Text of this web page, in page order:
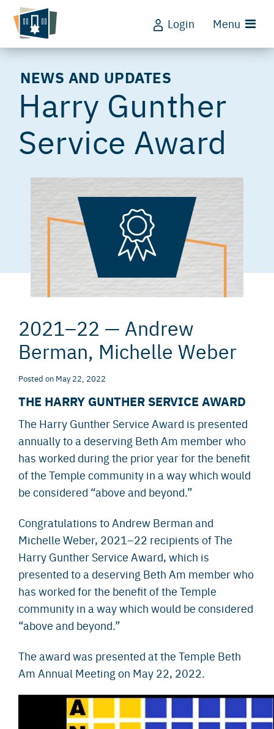
Login Menu
NEWS AND UPDATES
Harry Gunther
Service Award
2021–22 — Andrew
Berman, Michelle Weber
Posted on May 22, 2022
THE HARRY GUNTHER SERVICE AWARD
The Harry Gunther Service Award is presented
annually to a deserving Beth Am member who
has worked during the prior year for the benefit
of the Temple community in a way which would
be considered “above and beyond.”
Congratulations to Andrew Berman and
Michelle Weber, 2021–22 recipients of The
Harry Gunther Service Award, which is
presented to a deserving Beth Am member who
has worked for the benefit of the Temple
community in a way which would be considered
“above and beyond.”
The award was presented at the Temple Beth
Am Annual Meeting on May 22, 2022.